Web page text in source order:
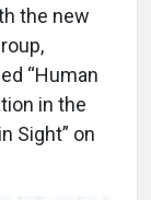
the new
“Human
in the
Sight” on